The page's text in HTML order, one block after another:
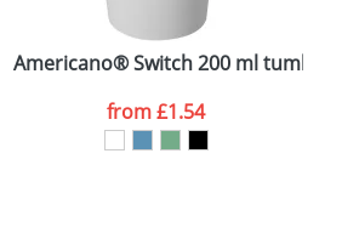
Americano® Switch 200 ml tumbler
from£1.54